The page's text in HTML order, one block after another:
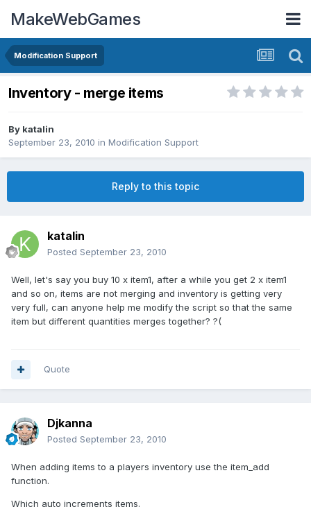
MakeWebGames
Modification Support
Inventory - merge items
By katalin
September 23, 2010 in Modification Support
Reply to this topic
katalin
Posted September 23, 2010
Well, let's say you buy 10 x item1, after a while you get 2 x item1
and so on, items are not merging and inventory is getting very
very full, can anyone help me modify the script so that the same
item but different quantities merges together? ?(
Quote
Djkanna
Posted September 23, 2010
When adding items to a players inventory use the item_add
function.
Which auto increments items.